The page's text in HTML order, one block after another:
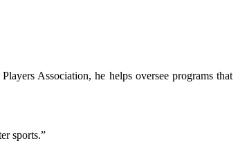
Association, he helps oversee programs that
sports.”